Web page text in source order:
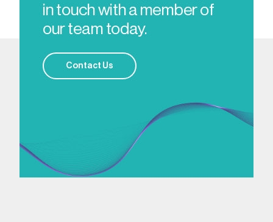
in touch with a member of
our team today.
Contact Us